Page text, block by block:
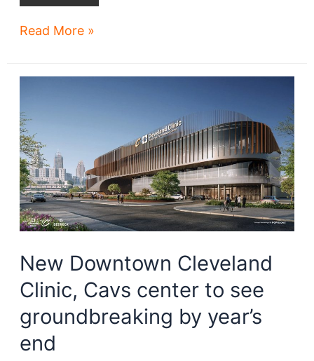
Next
development
Read More »
New Downtown Cleveland
Clinic, Cavs center to see
groundbreaking by year’s
end